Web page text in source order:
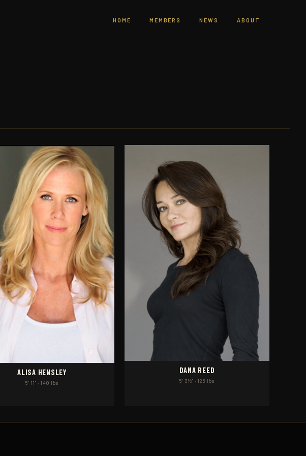
HOME MEMBERS NEWS ABOUT
ALISA HENSLEY
5' 11" · 140 lbs
DANA REED
5' 3½" · 125 lbs